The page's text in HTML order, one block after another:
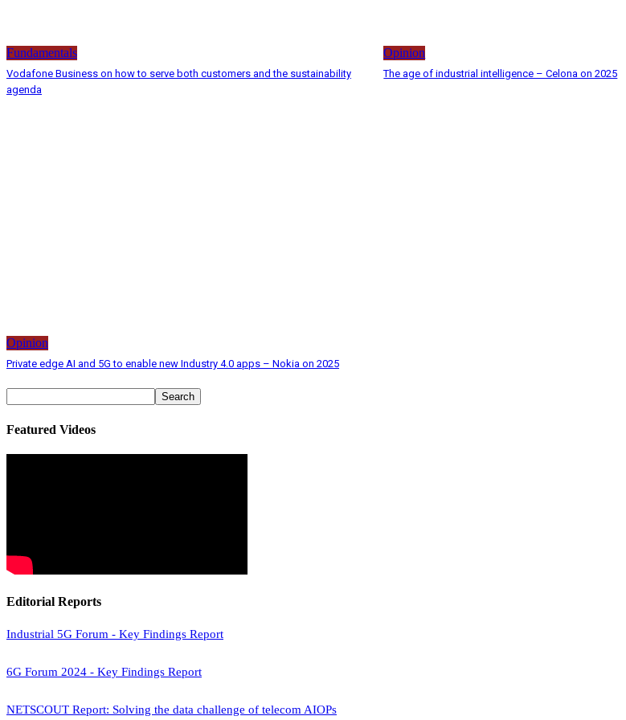
Fundamentals
Vodafone Business on how to serve both customers and the sustainability
agenda
Opinion
The age of industrial intelligence – Celona on 2025
Opinion
Private edge AI and 5G to enable new Industry 4.0 apps – Nokia on 2025
Featured Videos
Editorial Reports
Industrial 5G Forum - Key Findings Report
6G Forum 2024 - Key Findings Report
NETSCOUT Report: Solving the data challenge of telecom AIOPs